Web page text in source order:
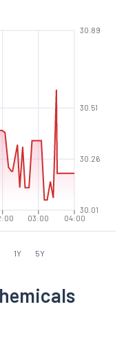
03:00 04:00
30.01
30.26
30.51
30.89
1Y 5Y